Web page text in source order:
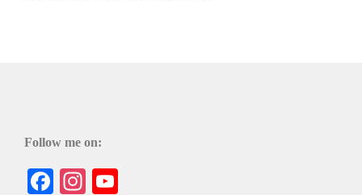
Follow me on:
Facebook
Instagram